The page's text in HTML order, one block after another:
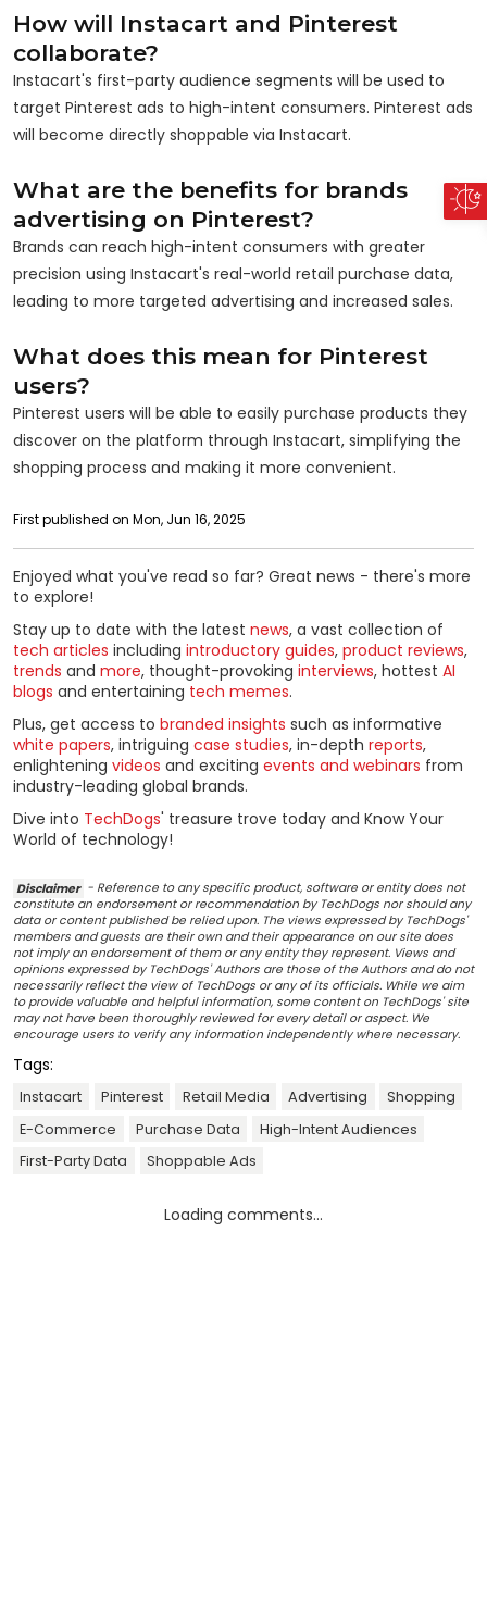
How will Instacart and Pinterest
collaborate?
Instacart's first-party audience segments will be used to
target Pinterest ads to high-intent consumers. Pinterest ads
will become directly shoppable via Instacart.
What are the benefits for brands
advertising on Pinterest?
Brands can reach high-intent consumers with greater
precision using Instacart's real-world retail purchase data,
leading to more targeted advertising and increased sales.
What does this mean for Pinterest
users?
Pinterest users will be able to easily purchase products they
discover on the platform through Instacart, simplifying the
shopping process and making it more convenient.
First published on Mon, Jun 16, 2025
Enjoyed what you've read so far? Great news - there's more
to explore!
Stay up to date with the latest news, a vast collection of
tech articles including introductory guides, product reviews,
trends and more, thought-provoking interviews, hottest AI
blogs and entertaining tech memes.
Plus, get access to branded insights such as informative
white papers, intriguing case studies, in-depth reports,
enlightening videos and exciting events and webinars from
industry-leading global brands.
Dive into TechDogs' treasure trove today and Know Your
World of technology!
Disclaimer - Reference to any specific product, software or entity does not
constitute an endorsement or recommendation by TechDogs nor should any
data or content published be relied upon. The views expressed by TechDogs'
members and guests are their own and their appearance on our site does
not imply an endorsement of them or any entity they represent. Views and
opinions expressed by TechDogs' Authors are those of the Authors and do not
necessarily reflect the view of TechDogs or any of its officials. While we aim
to provide valuable and helpful information, some content on TechDogs' site
may not have been thoroughly reviewed for every detail or aspect. We
encourage users to verify any information independently where necessary.
Tags:
Instacart Pinterest Retail Media Advertising
Shopping
E-Commerce
Purchase Data
High-Intent Audiences
First-Party Data
Shoppable Ads
Loading comments...